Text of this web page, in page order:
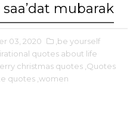
mubarak
03, 2020
,be yourself
quotes about life
christmas quotes ,Quotes
quotes ,women